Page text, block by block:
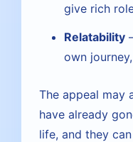
give rich
Relatability
own
The appeal may
have already
life, and they